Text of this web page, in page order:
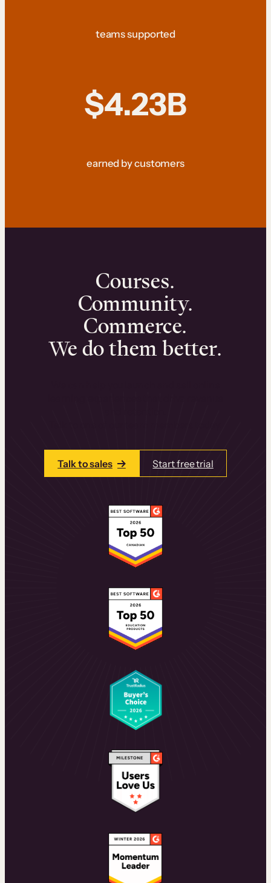
teams supported
$4.23B
earned by customers
Courses.
Community.
Commerce.
We do them better.
Talk to sales Start free trial